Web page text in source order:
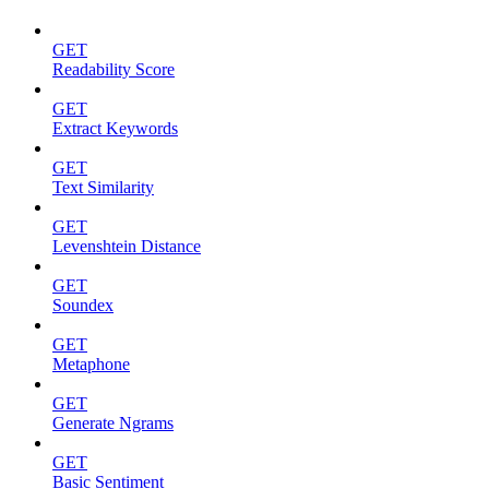
GET
Readability Score
GET
Extract Keywords
GET
Text Similarity
GET
Levenshtein Distance
GET
Soundex
GET
Metaphone
GET
Generate Ngrams
GET
Basic Sentiment